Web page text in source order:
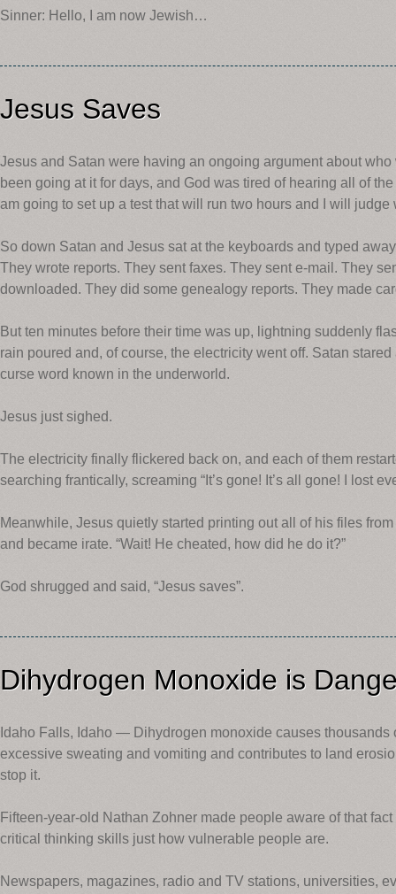
Sinner: Hello, I am now Jewish…
Jesus Saves
Jesus and Satan were having an ongoing argument about
been going at it for days, and God was tired of hearing all of
am going to set up a test that will run two hours and I will judge
So down Satan and Jesus sat at the keyboards and typed
They wrote reports. They sent faxes. They sent e-mail. They
downloaded. They did some genealogy reports. They made
But ten minutes before their time was up, lightning suddenly
rain poured and, of course, the electricity went off. Satan
curse word known in the underworld.
Jesus just sighed.
The electricity finally flickered back on, and each of them
searching frantically, screaming “It’s gone! It’s all gone! I lost
Meanwhile, Jesus quietly started printing out all of his files
and became irate. “Wait! He cheated, how did he do it?”
God shrugged and said, “Jesus saves”.
Dihydrogen Monoxide is
Idaho Falls, Idaho — Dihydrogen monoxide causes thousands
excessive sweating and vomiting and contributes to land
stop it.
Fifteen-year-old Nathan Zohner made people aware of that
critical thinking skills just how vulnerable people are.
Newspapers, magazines, radio and TV stations, universities,